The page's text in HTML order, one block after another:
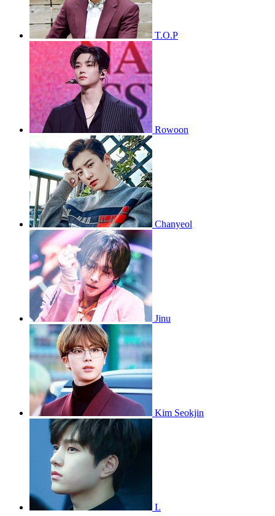
T.O.P
Rowoon
Chanyeol
Jinu
Kim Seokjin
L